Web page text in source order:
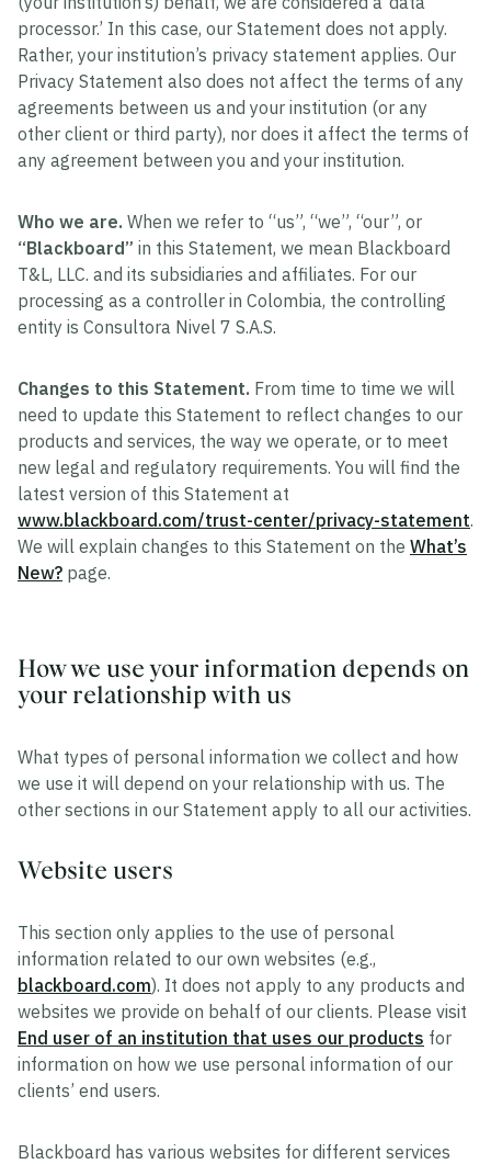
processor.’ In this case, our Statement does not apply.
Rather, your institution’s privacy statement applies. Our
Privacy Statement also does not affect the terms of any
agreements between us and your institution (or any
other client or third party), nor does it affect the terms of
any agreement between you and your institution.
Who we are. When we refer to “us”, “we”, “our”, or
“Blackboard” in this Statement, we mean Blackboard
T&L, LLC. and its subsidiaries and affiliates. For our
processing as a controller in Colombia, the controlling
entity is Consultora Nivel 7 S.A.S.
Changes to this Statement. From time to time we will
need to update this Statement to reflect changes to our
products and services, the way we operate, or to meet
new legal and regulatory requirements. You will find the
latest version of this Statement at
www.blackboard.com/trust-center/privacy-statement.
We will explain changes to this Statement on the What’s
New? page.
How we use your information depends on
your relationship with us
What types of personal information we collect and how
we use it will depend on your relationship with us. The
other sections in our Statement apply to all our activities.
Website users
This section only applies to the use of personal
information related to our own websites (e.g.,
blackboard.com). It does not apply to any products and
websites we provide on behalf of our clients. Please visit
End user of an institution that uses our products for
information on how we use personal information of our
clients’ end users.
Blackboard has various websites for different services